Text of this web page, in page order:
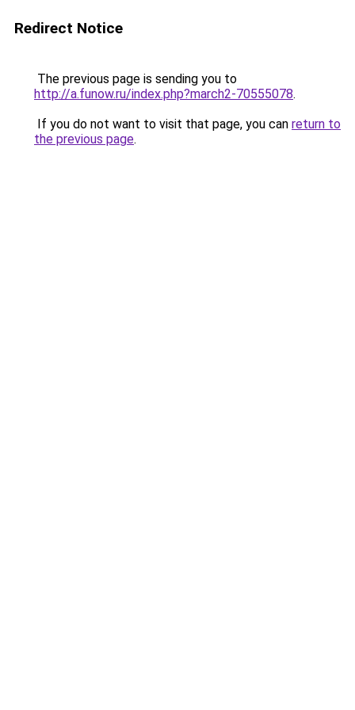
Redirect Notice
The previous page is sending you to
http://a.funow.ru/index.php?march2-70555078.
If you do not want to visit that page, you can return to
the previous page.